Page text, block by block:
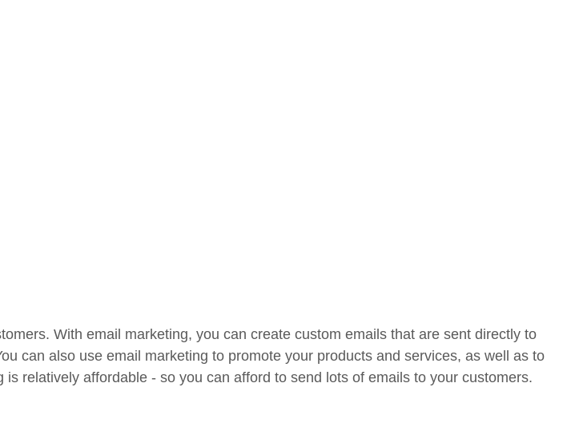
With email marketing, you can create custom emails that are sent directly to
can also use email marketing to promote your products and services, as well as to
relatively affordable - so you can afford to send lots of emails to your customers.